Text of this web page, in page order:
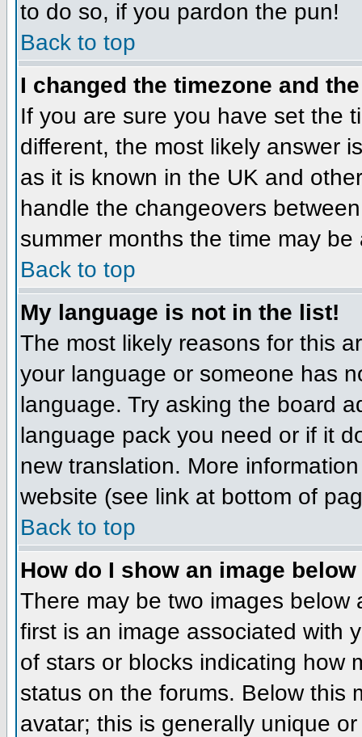
to do so, if you pardon the pun!
Back to top
I changed the timezone and
If you are sure you have set the
different, the most likely answer
as it is known in the UK and
handle the changeovers
summer months the time may
Back to top
My language is not in the list!
The most likely reasons for this
your language or someone has
language. Try asking the board
language pack you need or if it
new translation. More
website (see link at bottom of
Back to top
How do I show an image
There may be two images
first is an image associated with
of stars or blocks indicating how
status on the forums. Below this
avatar; this is generally unique